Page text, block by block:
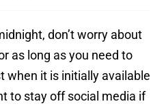
don’t worry about
as long as you need to
when it is initially available
to stay off social media if